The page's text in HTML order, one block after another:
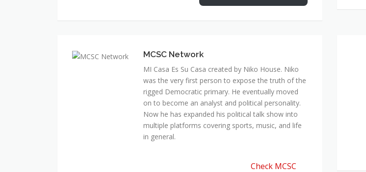
MCSC Network
MI Casa Es Su Casa created by Niko House. Niko
was the very first person to expose the truth of the
rigged Democratic primary. He eventually moved
on to become an analyst and political personality.
Now he has expanded his political talk show into
multiple platforms covering sports, music, and life
in general.
Check MCSC